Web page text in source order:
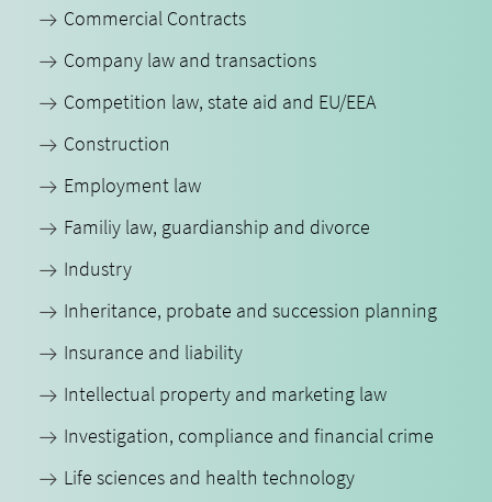
Commercial Contracts
Company law and transactions
Competition law, state aid and EU/EEA
Construction
Employment law
Familiy law, guardianship and divorce
Industry
Inheritance, probate and succession planning
Insurance and liability
Intellectual property and marketing law
Investigation, compliance and financial crime
Life sciences and health technology